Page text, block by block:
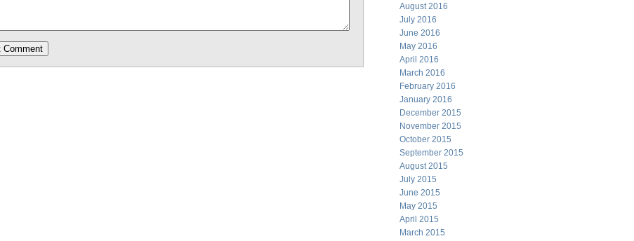
August 2016
July 2016
June 2016
May 2016
April 2016
March 2016
February 2016
January 2016
December 2015
November 2015
October 2015
September 2015
August 2015
July 2015
June 2015
May 2015
April 2015
March 2015